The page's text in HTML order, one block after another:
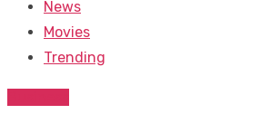
News
Movies
Trending